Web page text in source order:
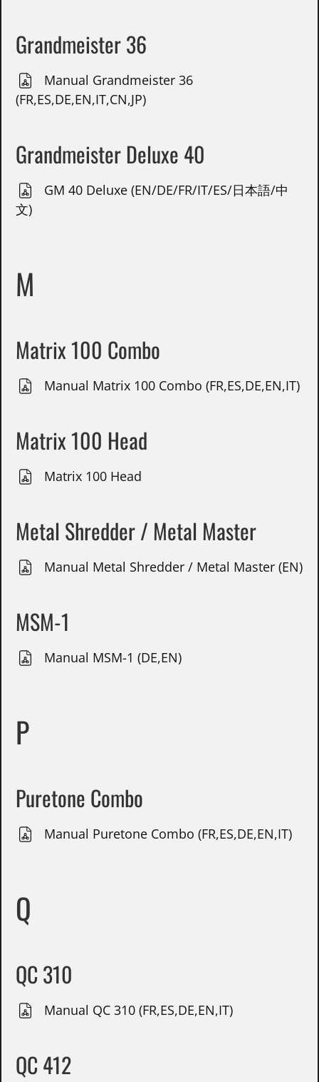
Grandmeister 36
Manual Grandmeister 36
(FR,ES,DE,EN,IT,CN,JP)
Grandmeister Deluxe 40
GM 40 Deluxe (EN/DE/FR/IT/ES/日本語/中
文)
M
Matrix 100 Combo
Manual Matrix 100 Combo (FR,ES,DE,EN,IT)
Matrix 100 Head
Matrix 100 Head
Metal Shredder / Metal Master
Manual Metal Shredder / Metal Master (EN)
MSM-1
Manual MSM-1 (DE,EN)
P
Puretone Combo
Manual Puretone Combo (FR,ES,DE,EN,IT)
Q
QC 310
Manual QC 310 (FR,ES,DE,EN,IT)
QC 412